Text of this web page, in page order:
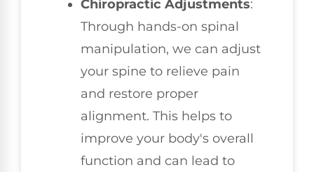
Chiropractic Adjustments:
Through hands-on spinal
manipulation, we can adjust
your spine to relieve pain
and restore proper
alignment. This helps to
improve your body's overall
function and can lead to